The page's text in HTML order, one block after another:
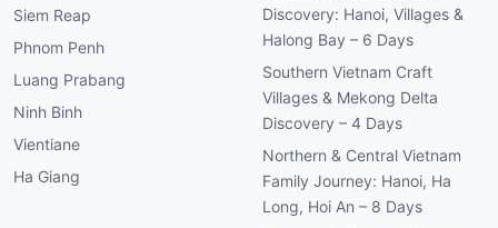
Siem Reap
Phnom Penh
Luang Prabang
Ninh Binh
Vientiane
Ha Giang
Discovery: Hanoi, Villages &
Halong Bay – 6 Days
Southern Vietnam Craft
Villages & Mekong Delta
Discovery – 4 Days
Northern & Central Vietnam
Family Journey: Hanoi, Ha
Long, Hoi An – 8 Days